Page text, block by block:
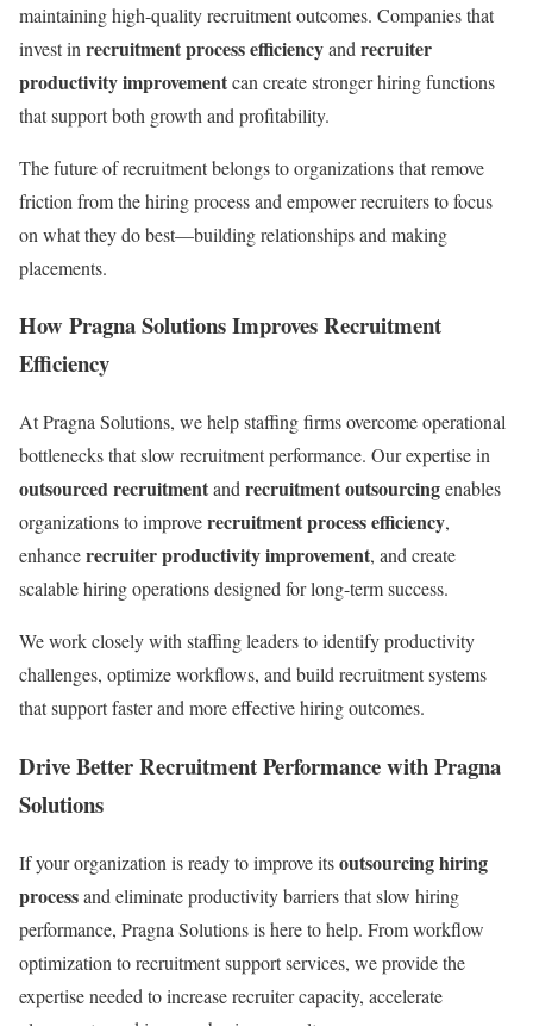
maintaining high-quality recruitment outcomes. Companies that
invest in recruitment process efficiencyand recruiter
productivity improvementcan create stronger hiring functions
that support both growth and profitability.
The future of recruitment belongs to organizations that remove
friction from the hiring process and empower recruiters to focus
on what they do best—building relationships and making
placements.
How Pragna Solutions Improves Recruitment
Efficiency
At Pragna Solutions, we help staffing firms overcome operational
bottlenecks that slow recruitment performance. Our expertise in
outsourced recruitmentand recruitment outsourcingenables
organizations to improverecruitment process efficiency,
enhancerecruiter productivity improvement, and create
scalable hiring operations designed for long-term success.
We work closely with staffing leaders to identify productivity
challenges, optimize workflows, and build recruitment systems
that support faster and more effective hiring outcomes.
Drive Better Recruitment Performance with Pragna
Solutions
If your organization is ready to improve itsoutsourcing hiring
processand eliminate productivity barriers that slow hiring
performance, Pragna Solutions is here to help. From workflow
optimization to recruitment support services, we provide the
expertise needed to increase recruiter capacity, accelerate